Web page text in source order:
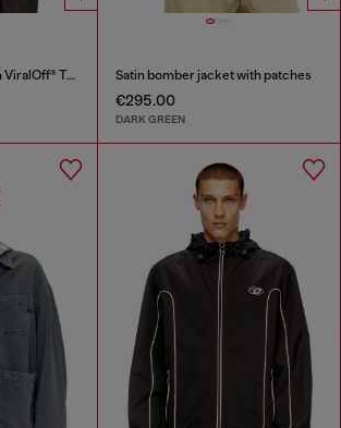
Quilted down jacket in ViralOff® Taslan Satin bomber jacket with patches
€295.00
DARK GREEN